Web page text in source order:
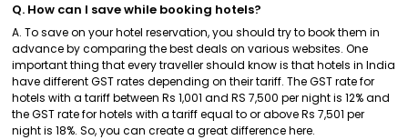
Q. How can I save while booking hotels?
A. To save on your hotel reservation, you should try to book them in
advance by comparing the best deals on various websites. One
important thing that every traveller should know is that hotels in India
have different GST rates depending on their tariff. The GST rate for
hotels with a tariff between Rs 1,001 and RS 7,500 per night is 12% and
the GST rate for hotels with a tariff equal to or above Rs 7,501 per
night is 18%. So, you can create a great difference here.